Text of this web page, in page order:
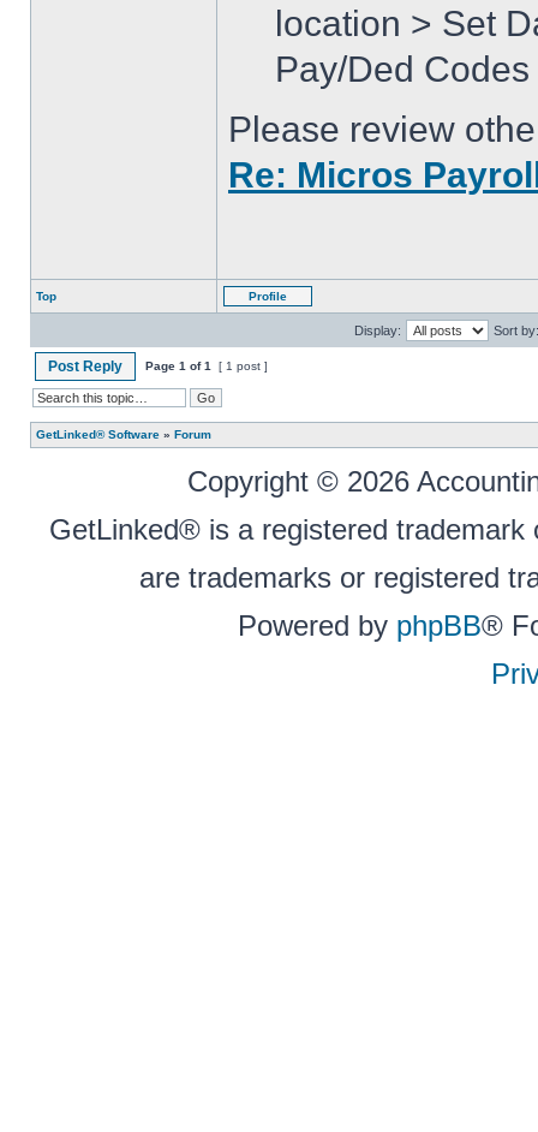
location > Set
Pay/Ded
Please review
Re: Micros
Top Profile
Display: Sort by:
Post Reply Page 1 of1 [ 1 post ]
GetLinked® Software » Forum
Copyright © 2026
GetLinked® is a registered
are trademarks or registered
Powered by phpBB®